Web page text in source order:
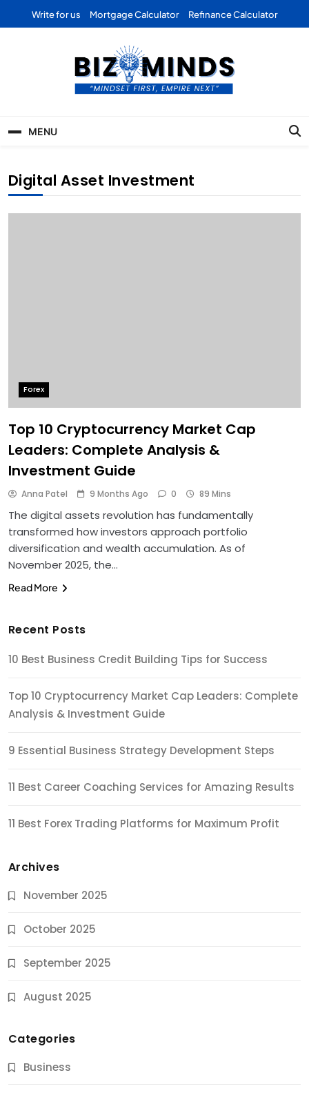
Write for us Mortgage Calculator Refinance Calculator
Business | Marketing |
Finance | Forex
MENU
Digital Asset Investment
Forex
Top 10 Cryptocurrency Market Cap
Leaders: Complete Analysis &
Investment Guide
Anna Patel 9 Months Ago 0 89 Mins
The digital assets revolution has fundamentally
transformed how investors approach portfolio
diversification and wealth accumulation. As of
November 2025, the…
Read More
Recent Posts
10 Best Business Credit Building Tips for Success
Top 10 Cryptocurrency Market Cap Leaders: Complete
Analysis & Investment Guide
9 Essential Business Strategy Development Steps
11 Best Career Coaching Services for Amazing Results
11 Best Forex Trading Platforms for Maximum Profit
Archives
November 2025
October 2025
September 2025
August 2025
Categories
Business